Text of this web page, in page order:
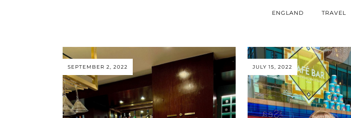
ENGLAND TRAVEL
SEPTEMBER 2, 2022 JULY 15, 2022